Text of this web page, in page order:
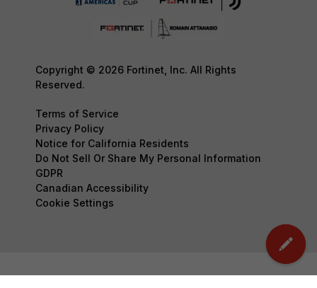
Copyright © 2026 Fortinet, Inc. All Rights
Reserved.
Terms of Service
Privacy Policy
Notice for California Residents
Do Not Sell Or Share My Personal Information
GDPR
Canadian Accessibility
Cookie Settings